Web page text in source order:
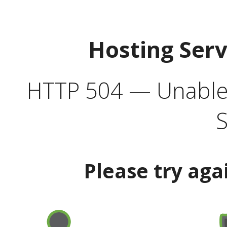
Hosting
HTTP 504 —
Please try